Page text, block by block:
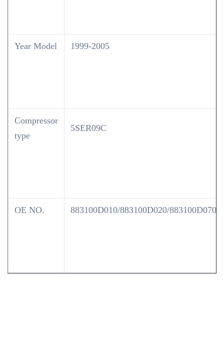
Year Model 1999-2005
Compressor
type
5SER09C
OE NO. 883100D010/883100D020/883100D070/